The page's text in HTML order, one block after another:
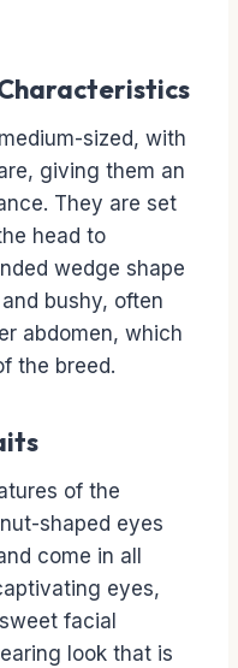
sized, with
giving them an
They are set
head to
wedge shape
bushy, often
abdomen, which
the breed.
of the
shaped eyes
come in all
eyes,
facial
look that is